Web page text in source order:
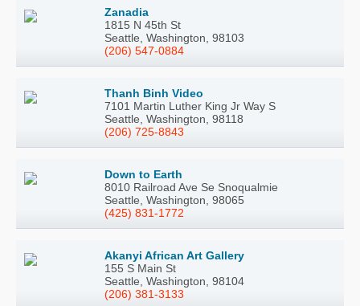
Zanadia
1815 N 45th St
Seattle, Washington, 98103
(206) 547-0884
Thanh Binh Video
7101 Martin Luther King Jr Way S
Seattle, Washington, 98118
(206) 725-8843
Down to Earth
8010 Railroad Ave Se Snoqualmie
Seattle, Washington, 98065
(425) 831-1772
Akanyi African Art Gallery
155 S Main St
Seattle, Washington, 98104
(206) 381-3133